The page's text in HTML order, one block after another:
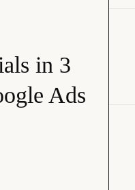
in 3
Ads